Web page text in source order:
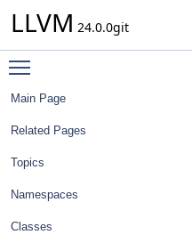
LLVM 24.0.0git
Main Page
Related Pages
Topics
Namespaces
Classes